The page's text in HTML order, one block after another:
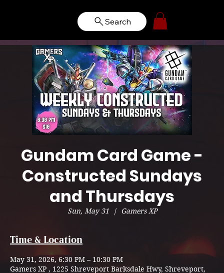
Search
Gundam Card Game -
Constructed Sundays
and Thursdays
Sun, May 31
  |
Gamers XP
Time & Location
May 31, 2026, 6:30 PM – 10:30 PM
Gamers XP , 1225 Shreveport Barksdale Hwy, Shreveport,